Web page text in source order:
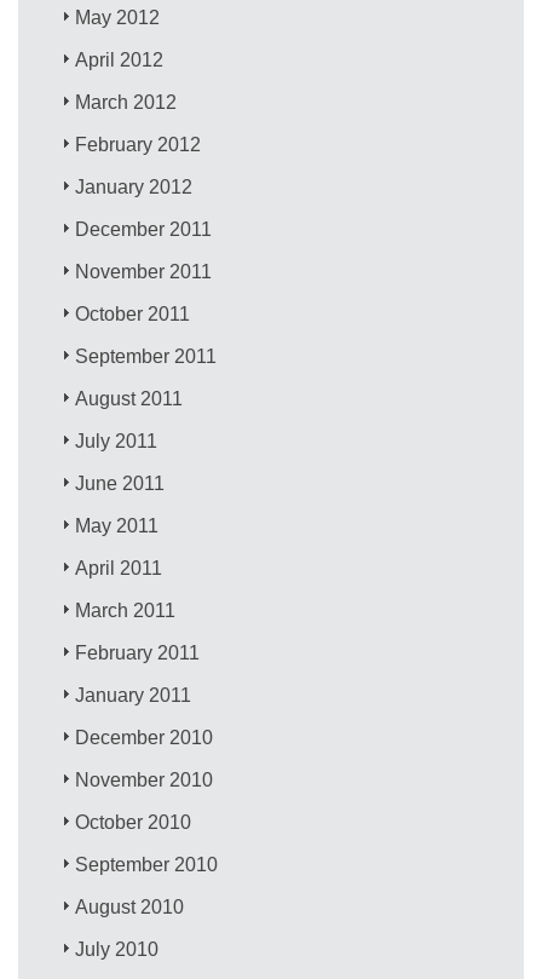
May 2012
April 2012
March 2012
February 2012
January 2012
December 2011
November 2011
October 2011
September 2011
August 2011
July 2011
June 2011
May 2011
April 2011
March 2011
February 2011
January 2011
December 2010
November 2010
October 2010
September 2010
August 2010
July 2010